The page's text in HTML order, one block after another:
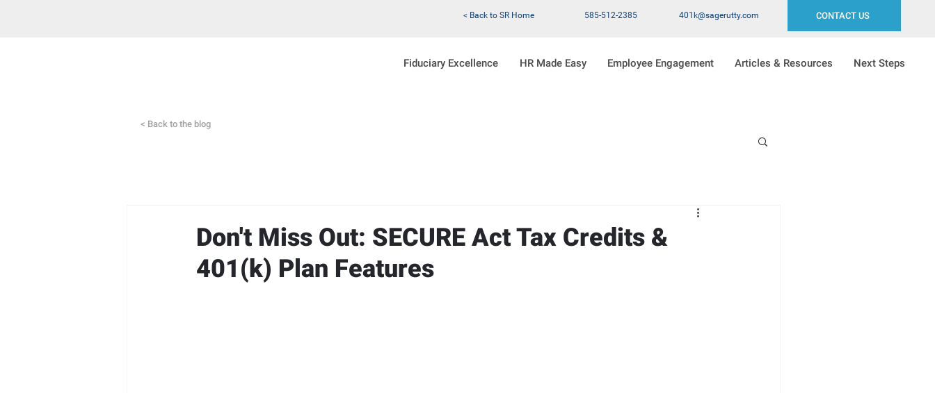
< Back to SR Home 585-512-2385 401k@sagerutty.com CONTACT US
Fiduciary Excellence HR Made Easy Employee Engagement Articles & Resources Next Steps
< Back to the blog
Don't Miss Out: SECURE Act Tax Credits &
401(k) Plan Features